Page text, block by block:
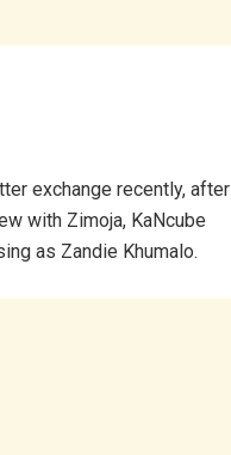
exchange recently, after
with Zimoja, KaNcube
as Zandie Khumalo.